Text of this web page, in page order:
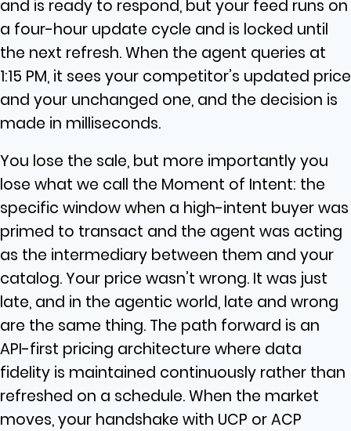
and is ready to respond, but your feed runs on
a four-hour update cycle and is locked until
the next refresh. When the agent queries at
1:15 PM, it sees your competitor’s updated price
and your unchanged one, and the decision is
made in milliseconds.
You lose the sale, but more importantly you
lose what we call the Moment of Intent: the
specific window when a high-intent buyer was
primed to transact and the agent was acting
as the intermediary between them and your
catalog. Your price wasn’t wrong. It was just
late, and in the agentic world, late and wrong
are the same thing. The path forward is an
API-first pricing architecture where data
fidelity is maintained continuously rather than
refreshed on a schedule. When the market
moves, your handshake with UCP or ACP